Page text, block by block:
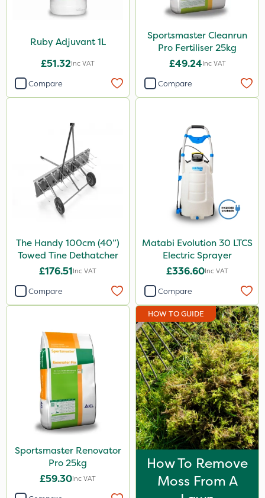
Ruby Adjuvant 1L
£51.32Inc VAT
Compare
Sportsmaster Cleanrun
Pro Fertiliser 25kg
£49.24Inc VAT
Compare
The Handy 100cm (40”)
Towed Tine Dethatcher
£176.51Inc VAT
Compare
Matabi Evolution 30 LTCS
Electric Sprayer
£336.60Inc VAT
Compare
Sportsmaster Renovator
Pro 25kg
£59.30Inc VAT
HOW TO GUIDE
How To Remove
Moss From A